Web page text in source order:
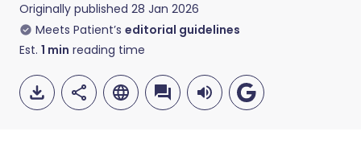
Originally published 28 Jan 2026
Meets Patient’s editorial guidelines
Est. 1 min reading time